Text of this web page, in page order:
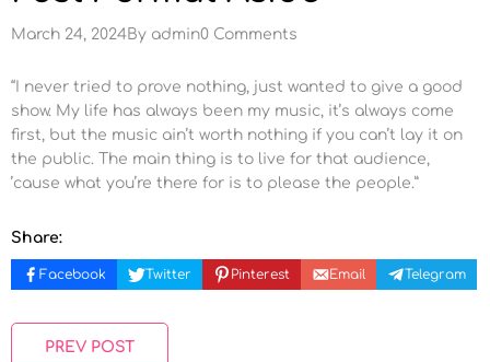
March 24, 2024By admin0 Comments
“I never tried to prove nothing, just wanted to give a good
show. My life has always been my music, it’s always come
first, but the music ain’t worth nothing if you can’t lay it on
the public. The main thing is to live for that audience,
’cause what you’re there for is to please the people.”
Share:
Facebook Twitter Pinterest Email Telegram
PREV POST